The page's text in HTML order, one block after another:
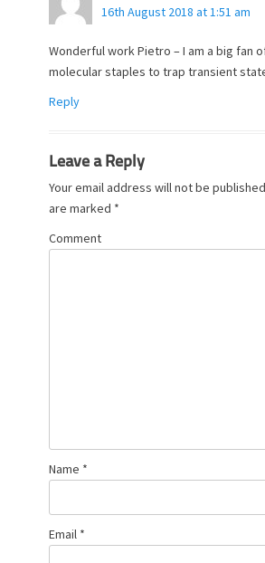
16th August 2018 at 1:51 am
Wonderful work Pietro – I am a big fan
molecular staples to trap transient
Reply
Leave a Reply
Your email address will not be
are marked *
Comment
Name *
Email *